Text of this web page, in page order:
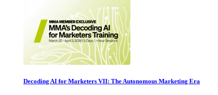
Decoding AI for Marketers VII: The Autonomous Marketing Era